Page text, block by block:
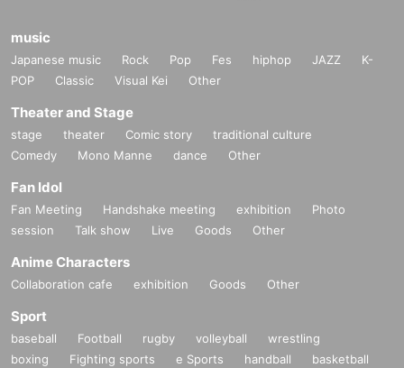
music
Japanese music Rock Pop Fes hiphop JAZZ
K-
POP
Classic Visual Kei Other
Theater and Stage
stage theater Comic story
traditional culture
Comedy
Mono Manne dance Other
Fan Idol
Fan Meeting Handshake meeting exhibition
Photo
session
Talk show Live Goods Other
Anime Characters
Collaboration cafe exhibition Goods Other
Sport
baseball Football rugby volleyball
wrestling
boxing
Fighting sports e Sports handball
basketball